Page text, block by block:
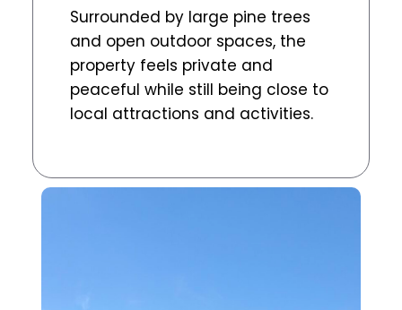
Surrounded by large pine trees
and open outdoor spaces, the
property feels private and
peaceful while still being close to
local attractions and activities.